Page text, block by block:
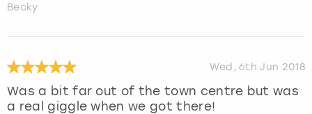
Becky
Wed, 6th Jun 2018
Was a bit far out of the town centre but was
a real giggle when we got there!